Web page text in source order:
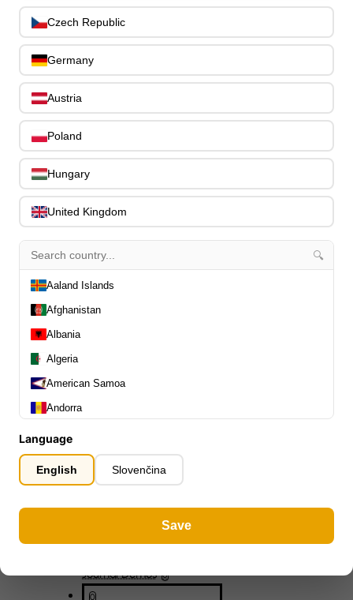
Strap Pins & Locks 0
Bass Pickups 11
Bass Accessories
Bass Cases & Gig Bags
Tuners & Metronomes 0
Wireless Systems 0
Picks & Finger Picks 0
Slides
Journal Demos 0
0
Czech Republic
Germany
Austria
Poland
Hungary
United Kingdom
🔍
Aaland Islands
Afghanistan
Albania
Algeria
American Samoa
Andorra
Anguilla
Antarctica
Antigua and Barbuda
Aruba
Language
English Slovenčina
Save